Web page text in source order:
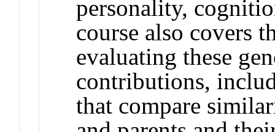
personality,
course also covers
evaluating these
contributions,
that compare